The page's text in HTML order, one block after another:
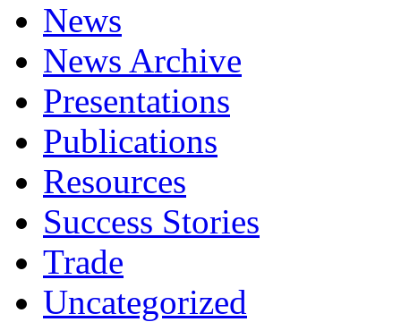
News
News Archive
Presentations
Publications
Resources
Success Stories
Trade
Uncategorized